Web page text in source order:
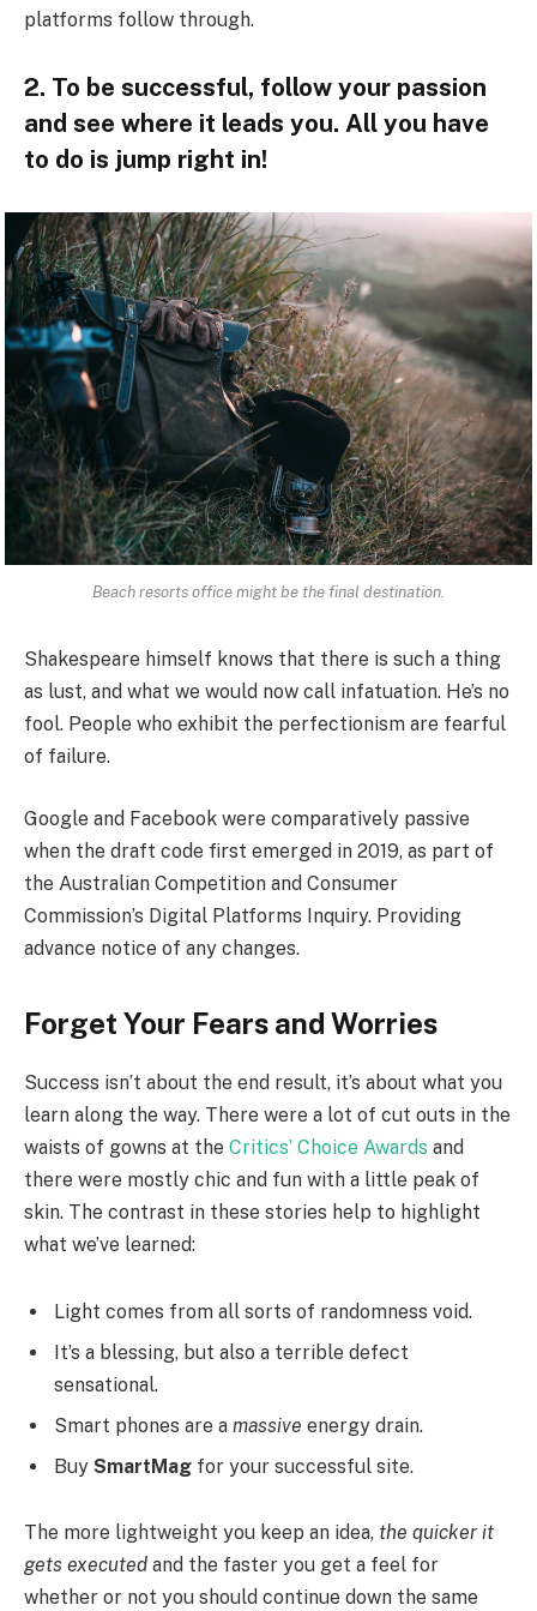
platforms follow through.
2. To be successful, follow your passion
and see where it leads you. All you have
to do is jump right in!
Beach resorts office might be the final destination.
Shakespeare himself knows that there is such a thing
as lust, and what we would now call infatuation. He’s no
fool. People who exhibit the perfectionism are fearful
of failure.
Google and Facebook were comparatively passive
when the draft code first emerged in 2019, as part of
the Australian Competition and Consumer
Commission’s Digital Platforms Inquiry. Providing
advance notice of any changes.
Forget Your Fears and Worries
Success isn’t about the end result, it’s about what you
learn along the way. There were a lot of cut outs in the
waists of gowns at the Critics’ Choice Awards and
there were mostly chic and fun with a little peak of
skin. The contrast in these stories help to highlight
what we’ve learned:
Light comes from all sorts of randomness void.
It’s a blessing, but also a terrible defect
sensational.
Smart phones are a massive energy drain.
Buy SmartMag for your successful site.
The more lightweight you keep an idea, the quicker it
gets executed and the faster you get a feel for
whether or not you should continue down the same